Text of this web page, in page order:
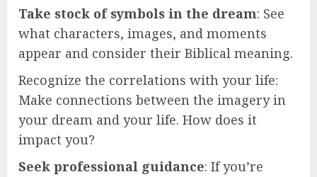
Take stock of symbols in the dream: See
what characters, images, and moments
appear and consider their Biblical meaning.
Recognize the correlations with your life:
Make connections between the imagery in
your dream and your life. How does it
impact you?
Seek professional guidance: If you’re